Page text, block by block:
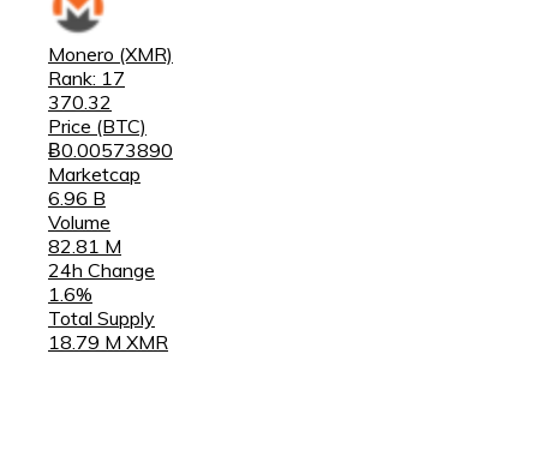
Monero (XMR)
Rank: 17
370.32
Price (BTC)
Ƀ0.00573890
Marketcap
6.96 B
Volume
82.81 M
24h Change
1.6%
Total Supply
18.79 M XMR